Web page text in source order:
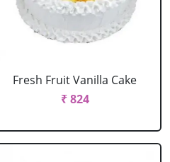
Fresh Fruit Vanilla Cake
₹ 824